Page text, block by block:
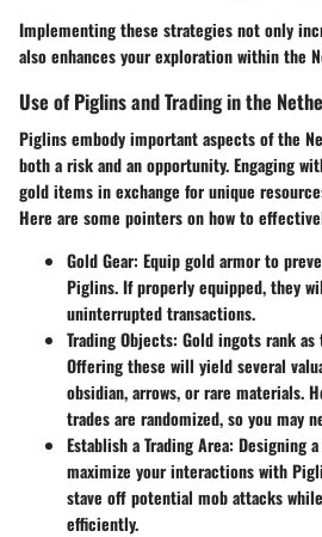
Implementing these strategies not only
also enhances your exploration within the
Use of Piglins and Trading in the
Piglins embody important aspects of the
both a risk and an opportunity. Engaging
gold items in exchange for unique
Here are some pointers on how to
Gold Gear: Equip gold armor to
Piglins. If properly equipped, they
uninterrupted transactions.
Trading Objects: Gold ingots rank
Offering these will yield several
obsidian, arrows, or rare materials.
trades are randomized, so you may
Establish a Trading Area: Designing
maximize your interactions with
stave off potential mob attacks
efficiently.